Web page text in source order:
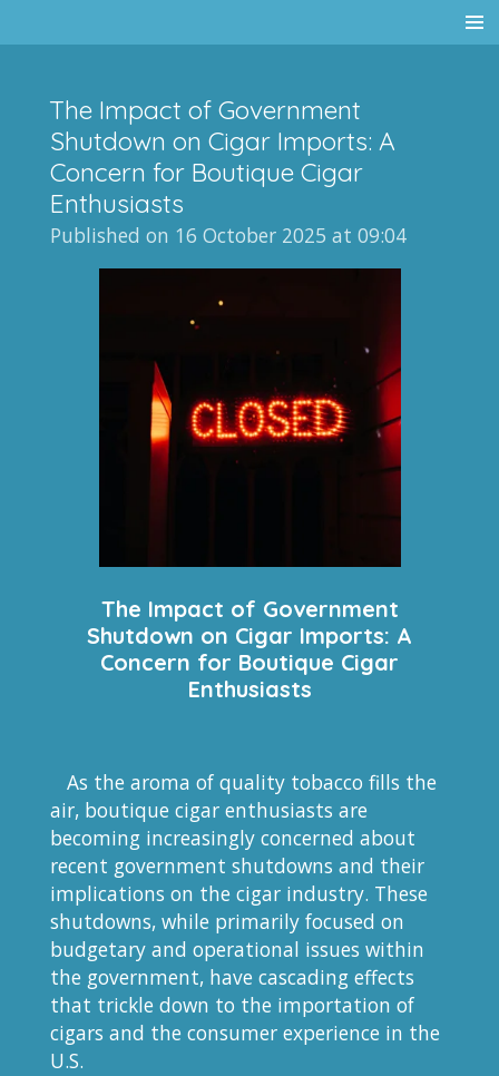
to
contentThe Impact of Government
Shutdown on Cigar Imports: A
Concern for Boutique Cigar
Enthusiasts
Published on 16 October 2025 at 09:04
The Impact of Government
Shutdown on Cigar Imports: A
Concern for Boutique Cigar
Enthusiasts
As the aroma of quality tobacco fills the
air, boutique cigar enthusiasts are
becoming increasingly concerned about
recent government shutdowns and their
implications on the cigar industry. These
shutdowns, while primarily focused on
budgetary and operational issues within
the government, have cascading effects
that trickle down to the importation of
cigars and the consumer experience in the
U.S.